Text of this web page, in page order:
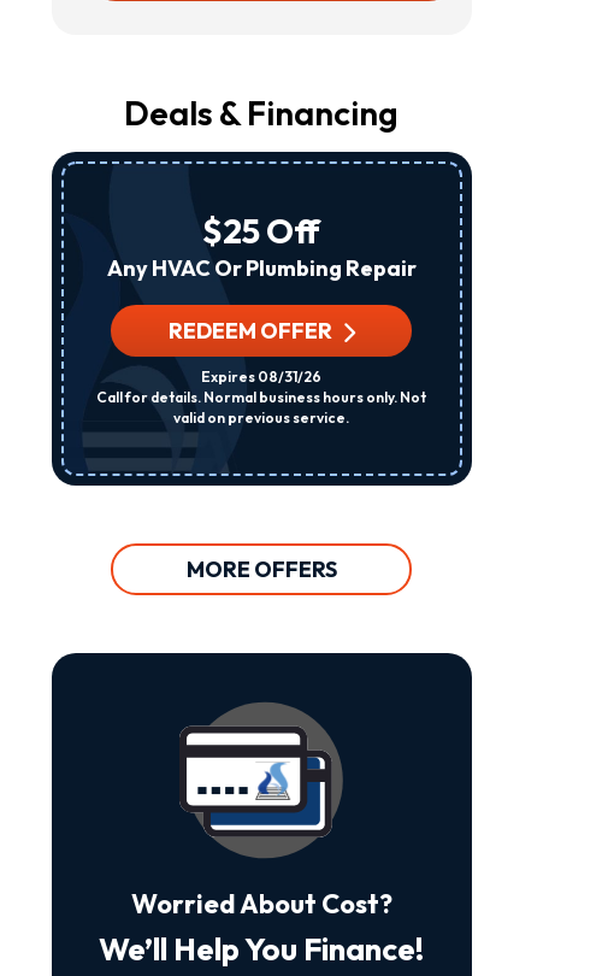
Messages
From
Heating
Number
Regarding
Your
Request,
Updates
About
Appointments,
Services,
Or
Messages
Sent
Apply.
Frequency
Varies.
Deals & Financing
$25 Off
Any HVAC Or Plumbing Repair
REDEEM OFFER
Expires 08/31/26
Call for details. Normal business hours only. Not
valid on previous service.
MORE OFFERS
Worried About Cost?
We’ll Help You Finance!